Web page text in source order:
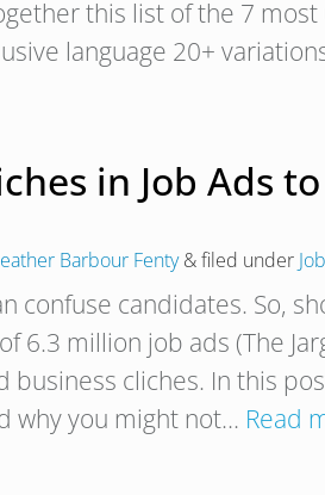
this list of the 7
language 20+
in Job Ads
Barbour Fenty &filed under
confuse candidates. So,
6.3 million job ads (The
business cliches. In this
why you might not… Read